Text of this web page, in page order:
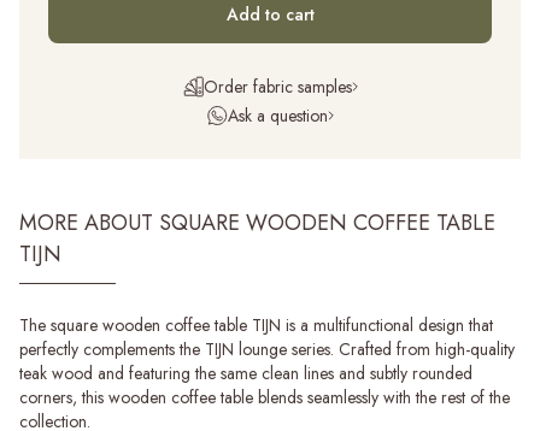
Add to cart
Order fabric samples
Ask a question
MORE ABOUT SQUARE WOODEN COFFEE TABLE
TIJN
The square wooden coffee table TIJN is a multifunctional design that
perfectly complements the TIJN lounge series. Crafted from high-quality
teak wood and featuring the same clean lines and subtly rounded
corners, this wooden coffee table blends seamlessly with the rest of the
collection.